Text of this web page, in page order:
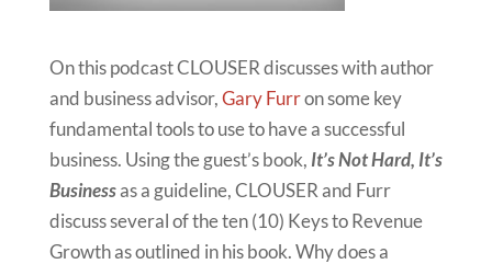
On this podcast CLOUSER discusses with author
and business advisor,Gary Furron some key
fundamental tools to use to have a successful
business. Using the guest’s book, It’s Not Hard, It’s
Businessas a guideline, CLOUSER and Furr
discuss several of the ten (10) Keys to Revenue
Growth as outlined in his book. Why does a